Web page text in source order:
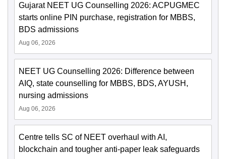
Gujarat NEET UG Counselling 2026: ACPUGMEC
starts online PIN purchase, registration for MBBS,
BDS admissions
Aug 06, 2026
NEET UG Counselling 2026: Difference between
AIQ, state counselling for MBBS, BDS, AYUSH,
nursing admissions
Aug 06, 2026
Centre tells SC of NEET overhaul with AI,
blockchain and tougher anti-paper leak safeguards